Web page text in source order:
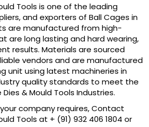
Tools is one of the leading
and exporters of Ball Cages in
are manufactured from high-
are long lasting and hard wearing,
results. Materials are sourced
vendors and are manufactured
unit using latest machineries in
quality standards to meet the
& Mould Tools Industries.
company requires, Contact
Tools at + (91) 932 406 1804 or